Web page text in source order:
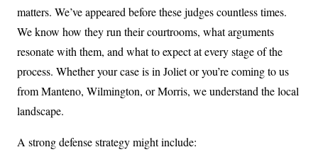
matters. We’ve appeared before these judges countless times.
We know how they run their courtrooms, what arguments
resonate with them, and what to expect at every stage of the
process. Whether your case is in Joliet or you’re coming to us
from Manteno, Wilmington, or Morris, we understand the local
landscape.
A strong defense strategy might include: